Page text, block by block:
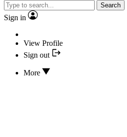
Search
Sign in
View Profile
Sign out
More